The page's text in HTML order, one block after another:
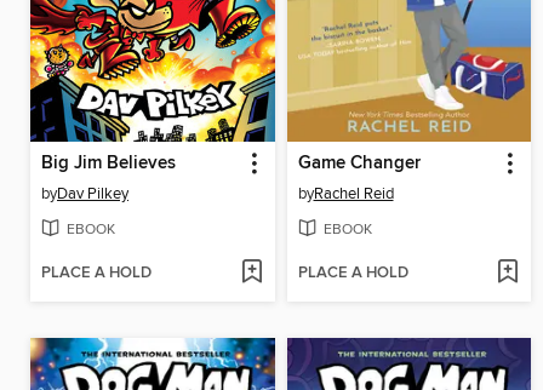
Big Jim Believes
byDav Pilkey
EBOOK
PLACE A HOLD
Game Changer
byRachel Reid
EBOOK
PLACE A HOLD